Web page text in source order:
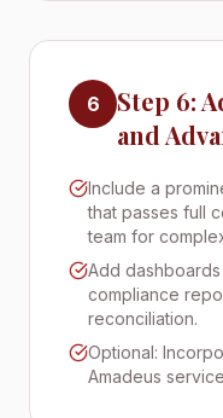
6
Step 6:
and
Include a
that passes full
team for
Add
compliance
reconciliation.
Optional:
Amadeus